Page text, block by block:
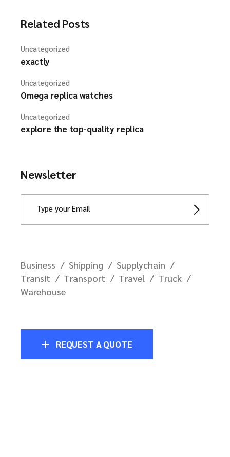
Related Posts
Uncategorized
exactly
Uncategorized
Omega replica watches
Uncategorized
explore the top-quality replica
Newsletter
Business Shipping
Supplychain
Transit
Transport Travel
Truck
Warehouse
REQUEST A QUOTE